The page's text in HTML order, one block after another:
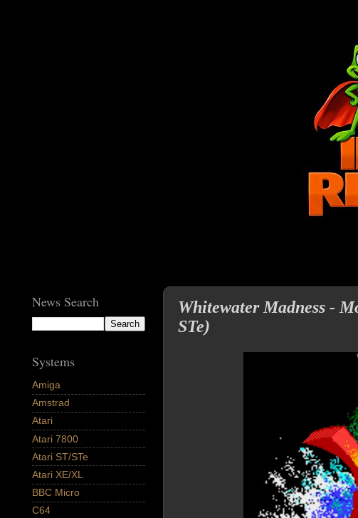
Whitewater Madness -
STe)
News Search
Systems
Amiga
Amstrad
Atari
Atari 7800
Atari ST/STe
Atari XE/XL
BBC Micro
C64